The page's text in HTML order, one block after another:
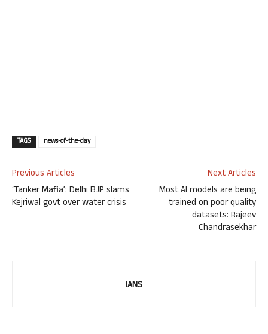
TAGS news-of-the-day
Previous Articles
‘Tanker Mafia’: Delhi BJP slams
Kejriwal govt over water crisis
Next Articles
Most AI models are being
trained on poor quality
datasets: Rajeev
Chandrasekhar
IANS